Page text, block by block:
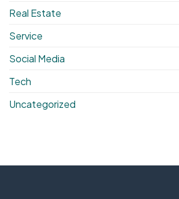
Real Estate
Service
Social Media
Tech
Uncategorized